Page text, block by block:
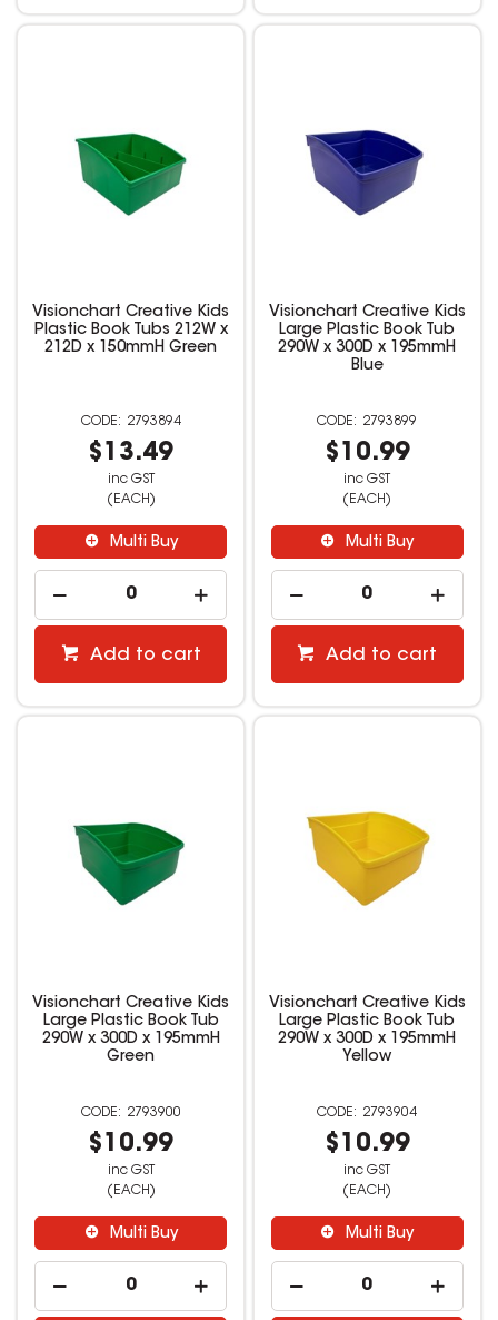
Visionchart Creative Kids
Plastic Book Tubs 212W x
212D x 150mmH Green
2793894
$13.49
inc GST
(EACH)
Multi Buy
Add to cart
Visionchart Creative Kids
Large Plastic Book Tub
290W x 300D x 195mmH
Blue
2793899
$10.99
inc GST
(EACH)
Multi Buy
Add to cart
Visionchart Creative Kids
Large Plastic Book Tub
290W x 300D x 195mmH
Green
2793900
$10.99
inc GST
(EACH)
Multi Buy
Visionchart Creative Kids
Large Plastic Book Tub
290W x 300D x 195mmH
Yellow
2793904
$10.99
inc GST
(EACH)
Multi Buy